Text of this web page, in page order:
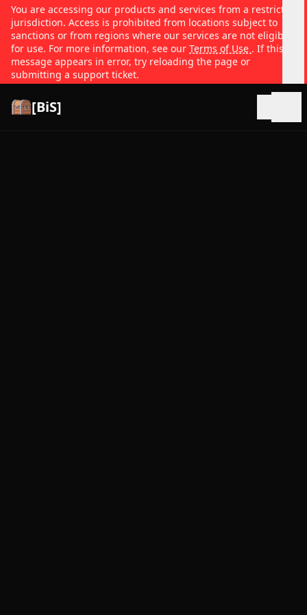
You are accessing our products and services from a restricted
jurisdiction. Access is prohibited from locations subject to
sanctions or from regions where our services are not eligible
for use. For more information, see our Terms of Use . If this
message appears in error, try reloading the page or
submitting a support ticket.
[BiS]